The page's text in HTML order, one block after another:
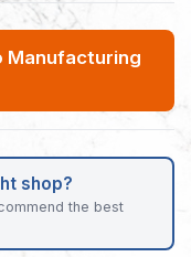
Manufacturing
shop?
the best